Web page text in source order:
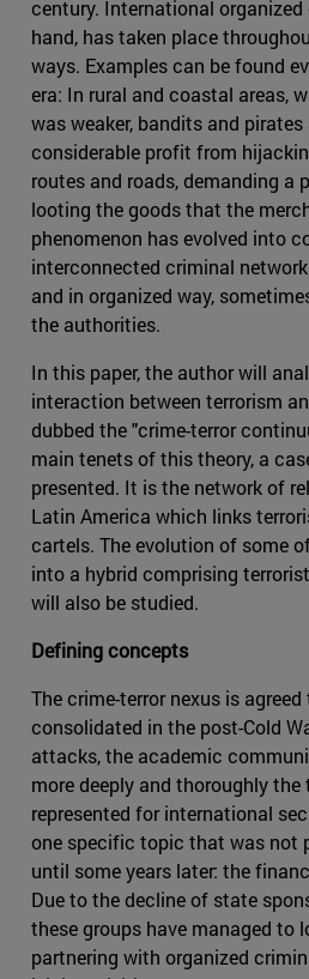
century. International
hand, has taken place
ways. Examples can be found
era: In rural and coastal areas,
was weaker, bandits and
considerable profit from
routes and roads, demanding a
looting the goods that the
phenomenon has evolved into
interconnected criminal
and in organized way,
the authorities.
In this paper, the author will
interaction between terrorism
dubbed the "crime-terror
main tenets of this theory, a
presented. It is the network of
Latin America which links
cartels. The evolution of some
into a hybrid comprising
will also be studied.
Defining concepts
The crime-terror nexus is agreed
consolidated in the post-Cold
attacks, the academic
more deeply and thoroughly
represented for international
one specific topic that was not
until some years later: the
Due to the decline of state
these groups have managed to
partnering with organized